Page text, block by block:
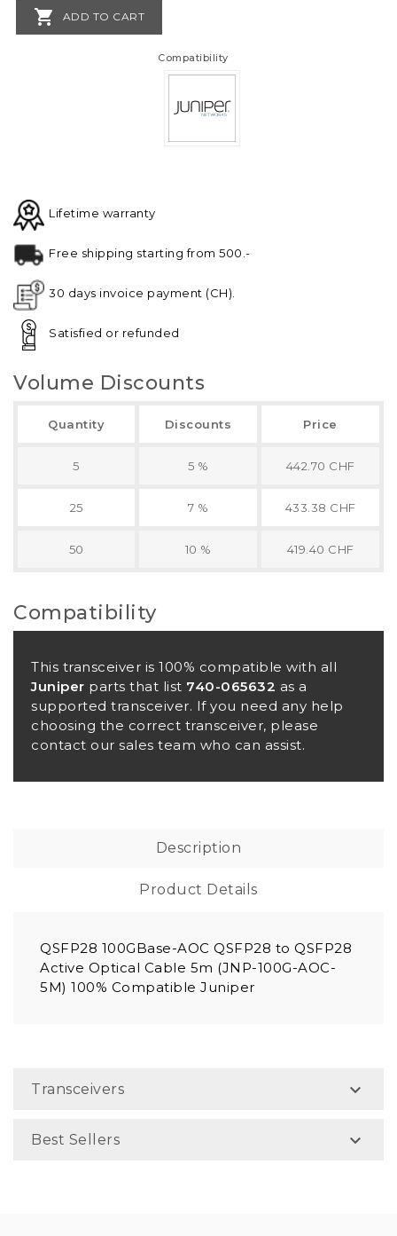
 ADD TO CART
Compatibility
Lifetime warranty
Free shipping starting from 500.-
30 days invoice payment (CH).
Satisfied or refunded
Volume Discounts
Quantity Discounts Price
5 5 % 442.70 CHF
25 7 % 433.38 CHF
50 10 % 419.40 CHF
Compatibility
This transceiver is 100% compatible with all
Juniper parts that list 740-065632 as a
supported transceiver. If you need any help
choosing the correct transceiver, please
contact our sales team who can assist.
Description
Product Details
QSFP28 100GBase-AOC QSFP28 to QSFP28
Active Optical Cable 5m (JNP-100G-AOC-
5M) 100% Compatible Juniper
Transceivers 
Best Sellers 